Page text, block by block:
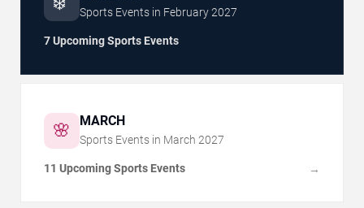
Sports Events in February2027
7 Upcoming Sports Events
🌸 MARCH
Sports Events in March 2027
11 Upcoming Sports Events →